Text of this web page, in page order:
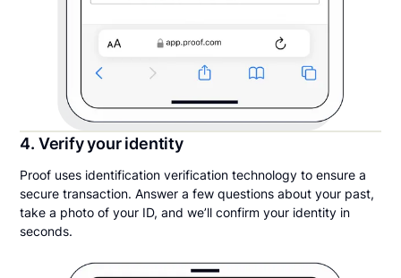
4. Verify your identity
Proof uses identification verification technology to ensure a
secure transaction. Answer a few questions about your past,
take a photo of your ID, and we’ll confirm your identity in
seconds.